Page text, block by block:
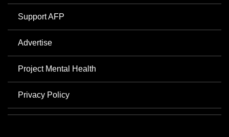
Support AFP
Advertise
Project Mental Health
Privacy Policy